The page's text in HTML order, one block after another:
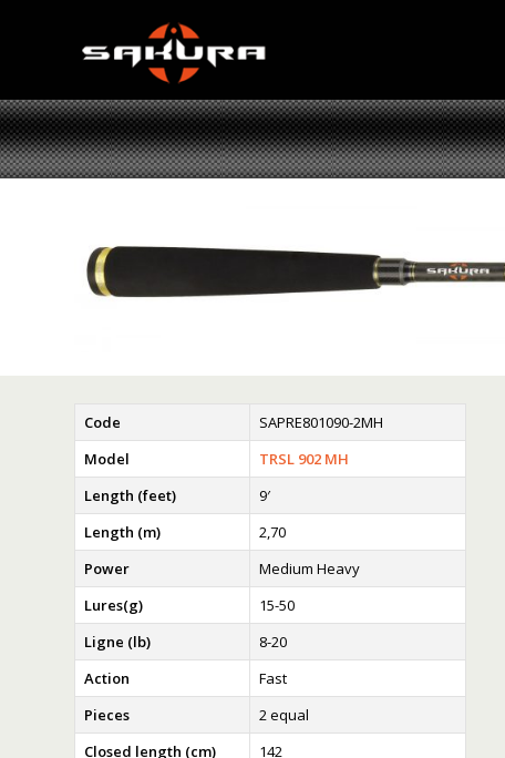
Code
SAPRE801090-2MH
Model
TRSL 902 MH
Length (feet)
9′
Length (m)
2,70
Power
Medium Heavy
Lures(g)
15-50
Ligne (lb)
8-20
Action
Fast
Pieces
2 equal
Closed length (cm)
142